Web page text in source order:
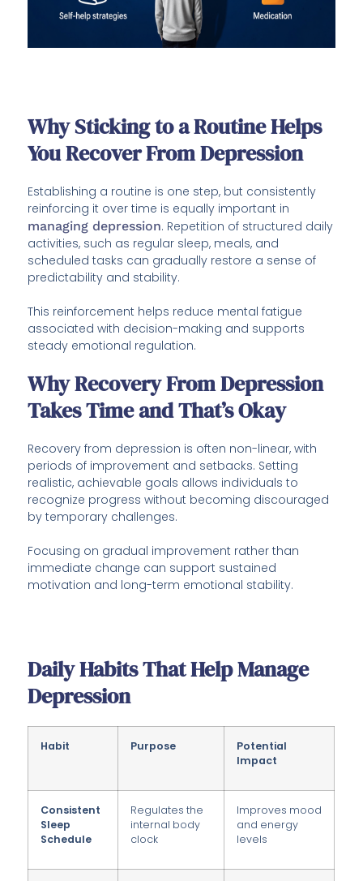
Why Sticking to a Routine Helps
You Recover From Depression
Establishing a routine is one step, but consistently
reinforcing it over time is equally important in
managing depression. Repetition of structured daily
activities, such as regular sleep, meals, and
scheduled tasks can gradually restore a sense of
predictability and stability.
This reinforcement helps reduce mental fatigue
associated with decision-making and supports
steady emotional regulation.
Why Recovery From Depression
Takes Time and That’s Okay
Recovery from depression is often non-linear, with
periods of improvement and setbacks. Setting
realistic, achievable goals allows individuals to
recognize progress without becoming discouraged
by temporary challenges.
Focusing on gradual improvement rather than
immediate change can support sustained
motivation and long-term emotional stability.
Daily Habits That Help Manage
Depression
Habit Purpose
Potential
Impact
Consistent
Sleep
Schedule
Regulates the
internal body
clock
Improves mood
and energy
levels